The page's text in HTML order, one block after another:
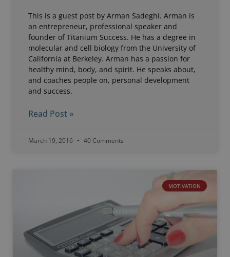
This is a guest post by Arman Sadeghi. Arman is
an entrepreneur, professional speaker and
founder of Titanium Success. He has a degree in
molecular and cell biology from the University of
California at Berkeley. Arman has a passion for
healthy mind, body, and spirit. He speaks about,
and coaches people on, personal development
and success.
Read Post »
March 19, 2016 40 Comments
MOTIVATION